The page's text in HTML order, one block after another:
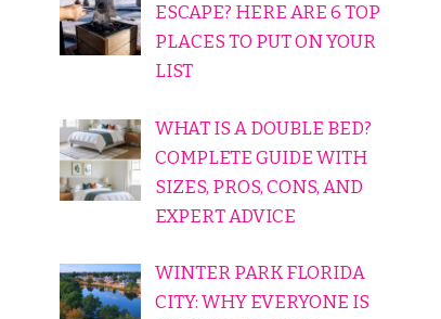
ESCAPE? HERE ARE 6 TOP
PLACES TO PUT ON YOUR
LIST
WHAT IS A DOUBLE BED?
COMPLETE GUIDE WITH
SIZES, PROS, CONS, AND
EXPERT ADVICE
WINTER PARK FLORIDA
CITY: WHY EVERYONE IS